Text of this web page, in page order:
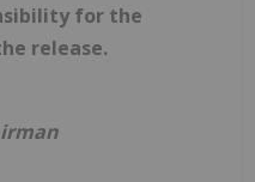
for the
release.